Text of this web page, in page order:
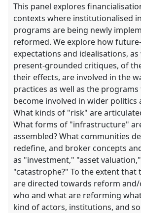
This panel explores
contexts where institutionalised
programs are being newly
reformed. We explore how
expectations and idealisations, as
present-grounded critiques, of
their effects, are involved in the
practices as well as the
become involved in wider politics
What kinds of "risk" are
What forms of "infrastructure"
assembled? What communities
redefine, and broker concepts
as "investment," "asset
"catastrophe?" To the extent that
are directed towards reform
who and what are reforming
kind of actors, institutions, and